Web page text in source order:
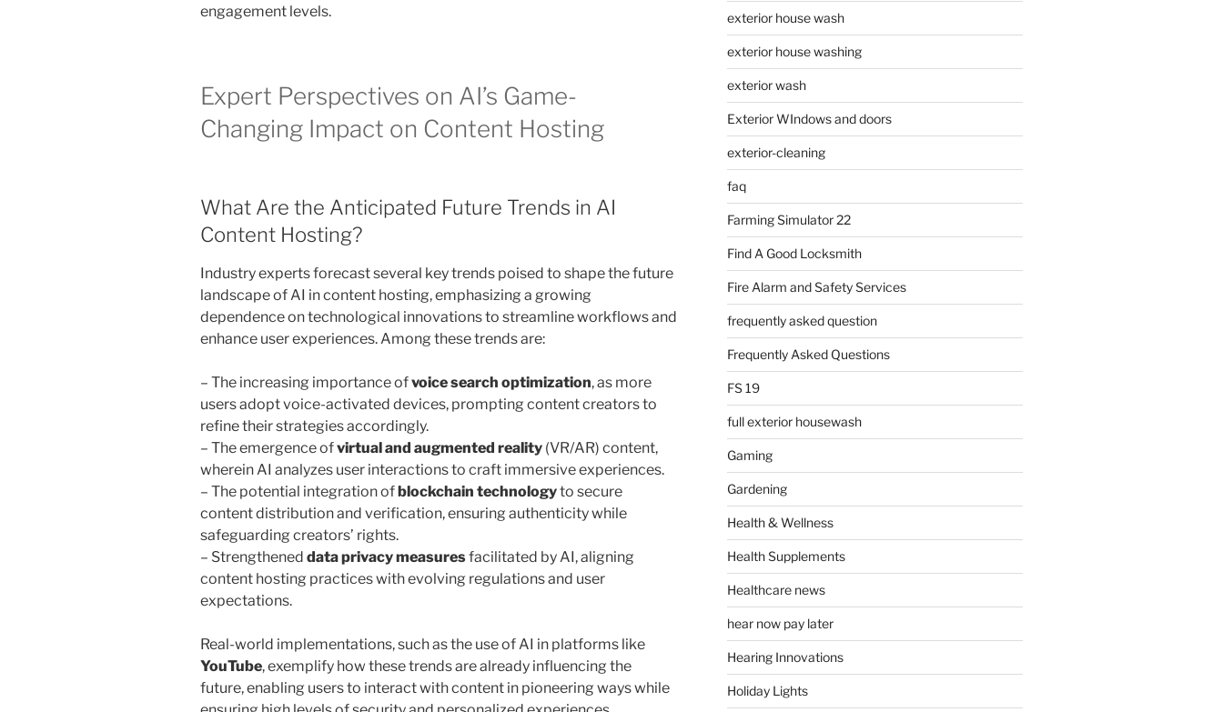
engagement levels.
Expert Perspectives on AI’s Game-
Changing Impact on Content Hosting
What Are the Anticipated Future Trends in AI
Content Hosting?
Industry experts forecast several key trends poised to shape the future
landscape of AI in content hosting, emphasizing a growing
dependence on technological innovations to streamline workflows and
enhance user experiences. Among these trends are:
– The increasing importance ofvoice search optimization, as more
users adopt voice-activated devices, prompting content creators to
refine their strategies accordingly.
– The emergence ofvirtual and augmented reality (VR/AR) content,
wherein AI analyzes user interactions to craft immersive experiences.
– The potential integration of blockchain technologyto secure
content distribution and verification, ensuring authenticity while
safeguarding creators’ rights.
– Strengthened data privacy measuresfacilitated by AI, aligning
content hosting practices with evolving regulations and user
expectations.
Real-world implementations, such as the use of AI in platforms like
YouTube, exemplify how these trends are already influencing the
future, enabling users to interact with content in pioneering ways while
exterior house wash
exterior house washing
exterior wash
Exterior WIndows and doors
exterior-cleaning
faq
Farming Simulator 22
Find A Good Locksmith
Fire Alarm and Safety Services
frequently asked question
Frequently Asked Questions
FS 19
full exterior housewash
Gaming
Gardening
Health & Wellness
Health Supplements
Healthcare news
hear now pay later
Hearing Innovations
Holiday Lights